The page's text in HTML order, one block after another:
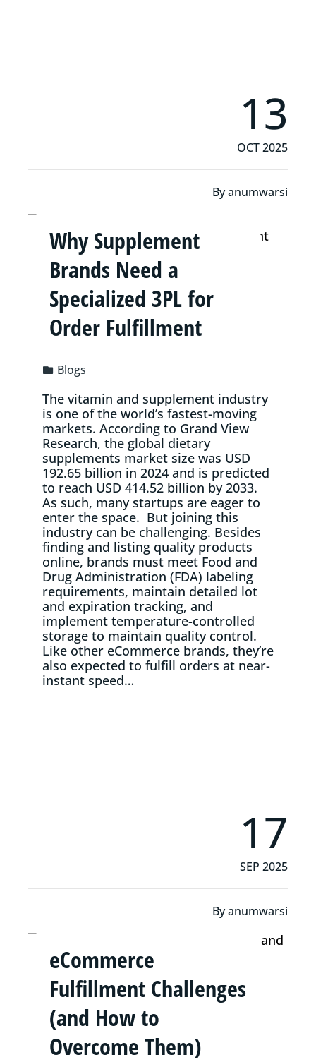
13
OCT 2025
Byanumwarsi
Why Supplement
Brands Need a
Specialized 3PL for
Order Fulfillment
Blogs
The vitamin and supplement industry
is one of the world’s fastest-moving
markets. According to Grand View
Research, the global dietary
supplements market size was USD
192.65 billion in 2024 and is predicted
to reach USD 414.52 billion by 2033.
As such, many startups are eager to
enter the space. But joining this
industry can be challenging. Besides
finding and listing quality products
online, brands must meet Food and
Drug Administration (FDA) labeling
requirements, maintain detailed lot
and expiration tracking, and
implement temperature-controlled
storage to maintain quality control.
Like other eCommerce brands, they’re
also expected to fulfill orders at near-
instant speed…
17
SEP 2025
Byanumwarsi
eCommerce
Fulfillment Challenges
(and How to
Overcome Them)